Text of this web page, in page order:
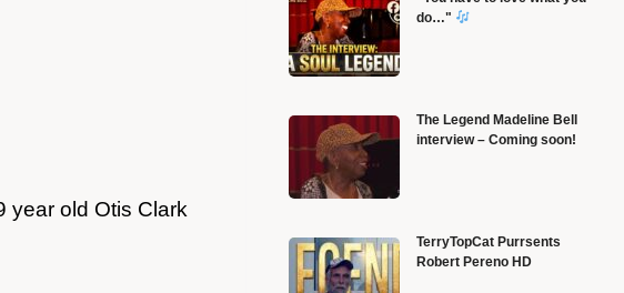
TULSA RACE RIOT MASSACRE SURVIVOR –
VENICE SIMS – remembers May 31, 1921
year old Otis Clark
do…"
The Legend Madeline Bell
interview – Coming soon!
TerryTopCat Purrsents
Robert Pereno HD